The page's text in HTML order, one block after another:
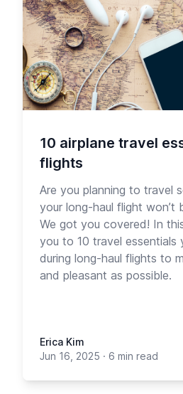
10 airplane travel
flights
Are you planning to travel
your long-haul flight
We got you covered! In
you to 10 travel essentials
during long-haul flights to
and pleasant as possible.
Erica Kim
Jun 16, 2025 · 6 min read